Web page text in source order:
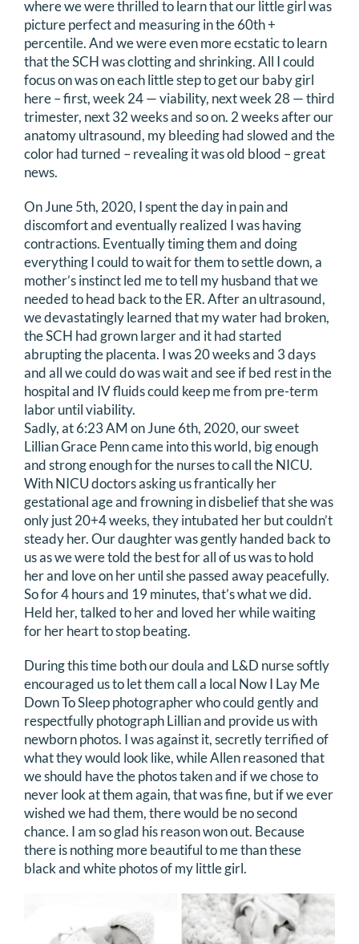
where we were thrilled to learn that our little girl was
picture perfect and measuring in the 60th +
percentile. And we were even more ecstatic to learn
that the SCH was clotting and shrinking. All I could
focus on was on each little step to get our baby girl
here – first, week 24 — viability, next week 28 — third
trimester, next 32 weeks and so on. 2 weeks after our
anatomy ultrasound, my bleeding had slowed and the
color had turned – revealing it was old blood – great
news.
On June 5th, 2020, I spent the day in pain and
discomfort and eventually realized I was having
contractions. Eventually timing them and doing
everything I could to wait for them to settle down, a
mother’s instinct led me to tell my husband that we
needed to head back to the ER. After an ultrasound,
we devastatingly learned that my water had broken,
the SCH had grown larger and it had started
abrupting the placenta. I was 20 weeks and 3 days
and all we could do was wait and see if bed rest in the
hospital and IV fluids could keep me from pre-term
labor until viability.
Sadly, at 6:23 AM on June 6th, 2020, our sweet
Lillian Grace Penn came into this world, big enough
and strong enough for the nurses to call the NICU.
With NICU doctors asking us frantically her
gestational age and frowning in disbelief that she was
only just 20+4 weeks, they intubated her but couldn’t
steady her. Our daughter was gently handed back to
us as we were told the best for all of us was to hold
her and love on her until she passed away peacefully.
So for 4 hours and 19 minutes, that’s what we did.
Held her, talked to her and loved her while waiting
for her heart to stop beating.
During this time both our doula and L&D nurse softly
encouraged us to let them call a local Now I Lay Me
Down To Sleep photographer who could gently and
respectfully photograph Lillian and provide us with
newborn photos. I was against it, secretly terrified of
what they would look like, while Allen reasoned that
we should have the photos taken and if we chose to
never look at them again, that was fine, but if we ever
wished we had them, there would be no second
chance. I am so glad his reason won out. Because
there is nothing more beautiful to me than these
black and white photos of my little girl.